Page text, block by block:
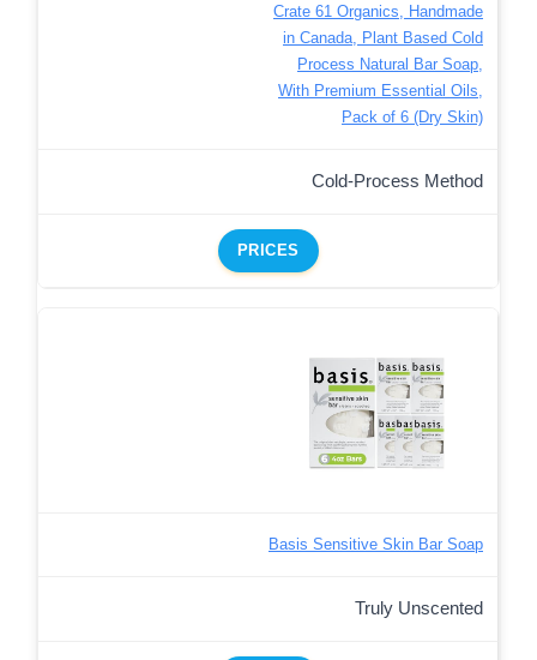
Crate 61 Organics, Handmade
in Canada, Plant Based Cold
Process Natural Bar Soap,
With Premium Essential Oils,
Pack of 6 (Dry Skin)
Cold-Process Method
PRICES
Basis Sensitive Skin Bar Soap
Truly Unscented